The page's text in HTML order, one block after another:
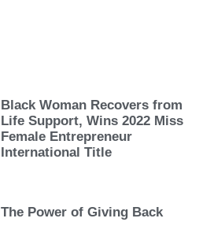
Black Woman Recovers from
Life Support, Wins 2022 Miss
Female Entrepreneur
International Title
The Power of Giving Back